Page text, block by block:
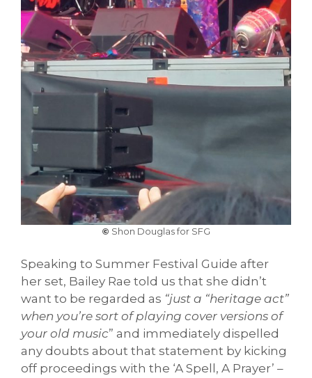
© Shon Douglas for SFG
Speaking to Summer Festival Guide after
her set, Bailey Rae told us that she didn’t
want to be regarded as “just a “heritage act”
when you’re sort of playing cover versions of
your old music” and immediately dispelled
any doubts about that statement by kicking
off proceedings with the ‘A Spell, A Prayer’ –